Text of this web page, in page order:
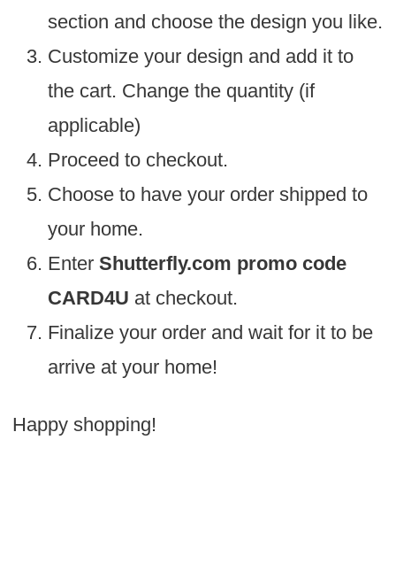
section and choose the design you like.
Customize your design and add it to
the cart. Change the quantity (if
applicable)
Proceed to checkout.
Choose to have your order shipped to
your home.
Enter Shutterfly.com promo code
CARD4U at checkout.
Finalize your order and wait for it to be
arrive at your home!
Happy shopping!